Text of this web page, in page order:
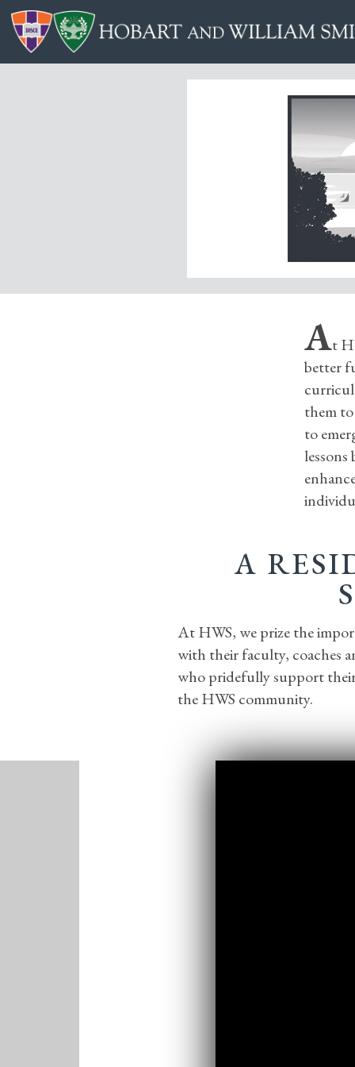
At
better
them
to
A
At HWS, we prize the
with their faculty, coaches
who pridefully support their
the HWS community.